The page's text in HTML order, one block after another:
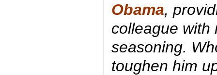
Obama,
colleague with
seasoning.
toughen him